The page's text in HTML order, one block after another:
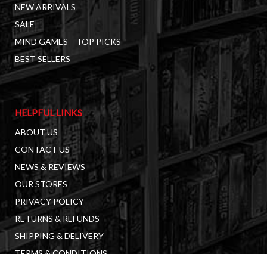
NEW ARRIVALS
SALE
MIND GAMES – TOP PICKS
BEST SELLERS
HELPFUL LINKS
ABOUT US
CONTACT US
NEWS & REVIEWS
OUR STORES
PRIVACY POLICY
RETURNS & REFUNDS
SHIPPING & DELIVERY